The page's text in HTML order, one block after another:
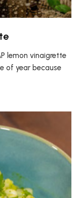
lemon vinaigrette
of year because